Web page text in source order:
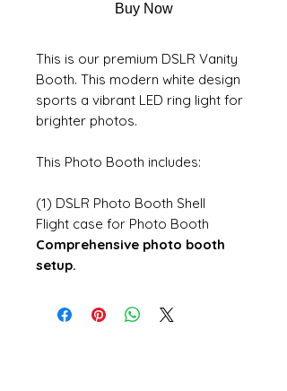
Buy Now
This is our premium DSLR Vanity
Booth. This modern white design
sports a vibrant LED ring light for
brighter photos.
This Photo Booth includes:
(1) DSLR Photo Booth Shell
Flight case for Photo Booth
Comprehensive photo booth
setup.